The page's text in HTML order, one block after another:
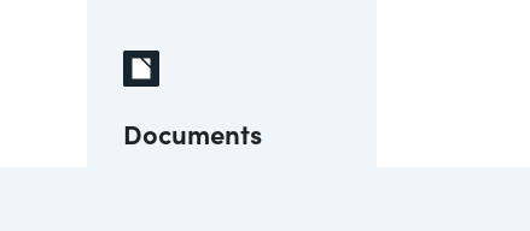
Documents